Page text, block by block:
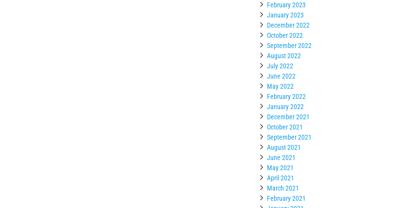
February 2023
January 2023
December 2022
October 2022
September 2022
August 2022
July 2022
June 2022
May 2022
February 2022
January 2022
December 2021
October 2021
September 2021
August 2021
June 2021
May 2021
April 2021
March 2021
February 2021